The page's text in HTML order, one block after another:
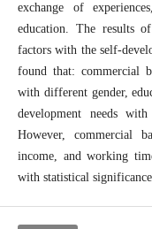
exchange of
education. The results
factors with the self-
found that: commercial
with different gender,
development needs
However, commercial
income, and working
with statistical